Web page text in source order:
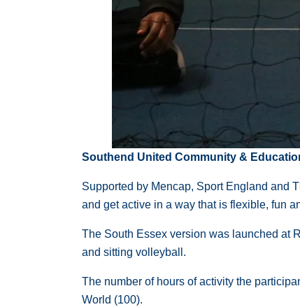
Southend United Community &
Supported by Mencap, Sport England and
and get active in a way that is flexible, fun
The South Essex version was launched at
and sitting volleyball.
The number of hours of activity the
World (100).